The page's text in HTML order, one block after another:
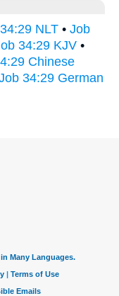
NLT • Job
34:29 KJV •
Chinese
34:29 German